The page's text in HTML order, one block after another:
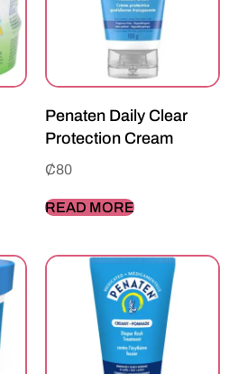
Penaten Daily Clear
Protection Cream
₵80
READ MORE